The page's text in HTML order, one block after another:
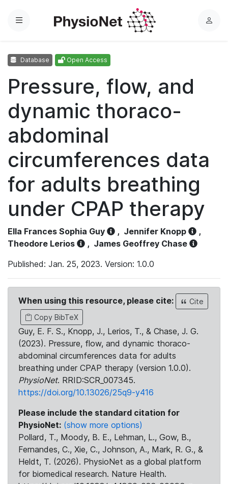
Menu
L
Database Open Access
Pressure, flow, and
dynamic thoraco-
abdominal
circumferences data
for adults breathing
under CPAP therapy
Ella Frances Sophia Guy , Jennifer Knopp
,
Theodore Lerios
, James Geoffrey Chase
Published: Jan. 25, 2023. Version: 1.0.0
When using this resource, please cite:
Cite
Copy BibTeX
Guy, E. F. S., Knopp, J., Lerios, T., & Chase, J. G.
(2023). Pressure, flow, and dynamic thoraco-
abdominal circumferences data for adults
breathing under CPAP therapy (version 1.0.0).
PhysioNet. RRID:SCR_007345.
https://doi.org/10.13026/25q9-y416
Please include the standard citation for
PhysioNet: (show more options)
Pollard, T., Moody, B. E., Lehman, L., Gow, B.,
Fernandes, C., Xie, C., Johnson, A., Mark, R. G., &
Heldt, T. (2026). PhysioNet as a global platform
for biomedical research. Nature Health.